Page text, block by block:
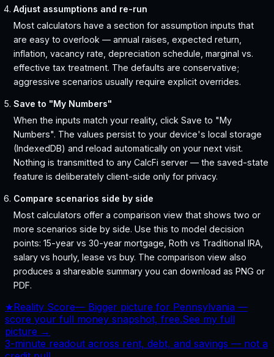
Adjust assumptions and re-run
Most calculators have a section for assumption inputs that
are easy to overlook — annual raises, expected return,
inflation, vacancy rate, depreciation schedule, marginal vs.
effective tax treatment. The defaults are conservative;
aggressive scenarios usually require explicit overrides.
Save to "My Numbers"
When the inputs match your reality, click Save to "My
Numbers". The values persist to your device's local storage
(IndexedDB) and reload automatically on your next visit.
Nothing is transmitted to any CalcFi server — the saved-state
feature is deliberately client-side only for privacy.
Compare scenarios side by side
Most calculators offer a comparison view that shows two or
more scenarios side by side. Use this to model decision
points: 15-year vs 30-year mortgage, Roth vs Traditional IRA,
salary vs hourly, lease vs buy. The comparison view also
produces a shareable summary you can download as PNG or
PDF.
★Reality Score— Bigger picture for Pennsylvania —
score your full money snapshot, free.See my full
picture →
3-minute readout across rent, debt, and savings — not a